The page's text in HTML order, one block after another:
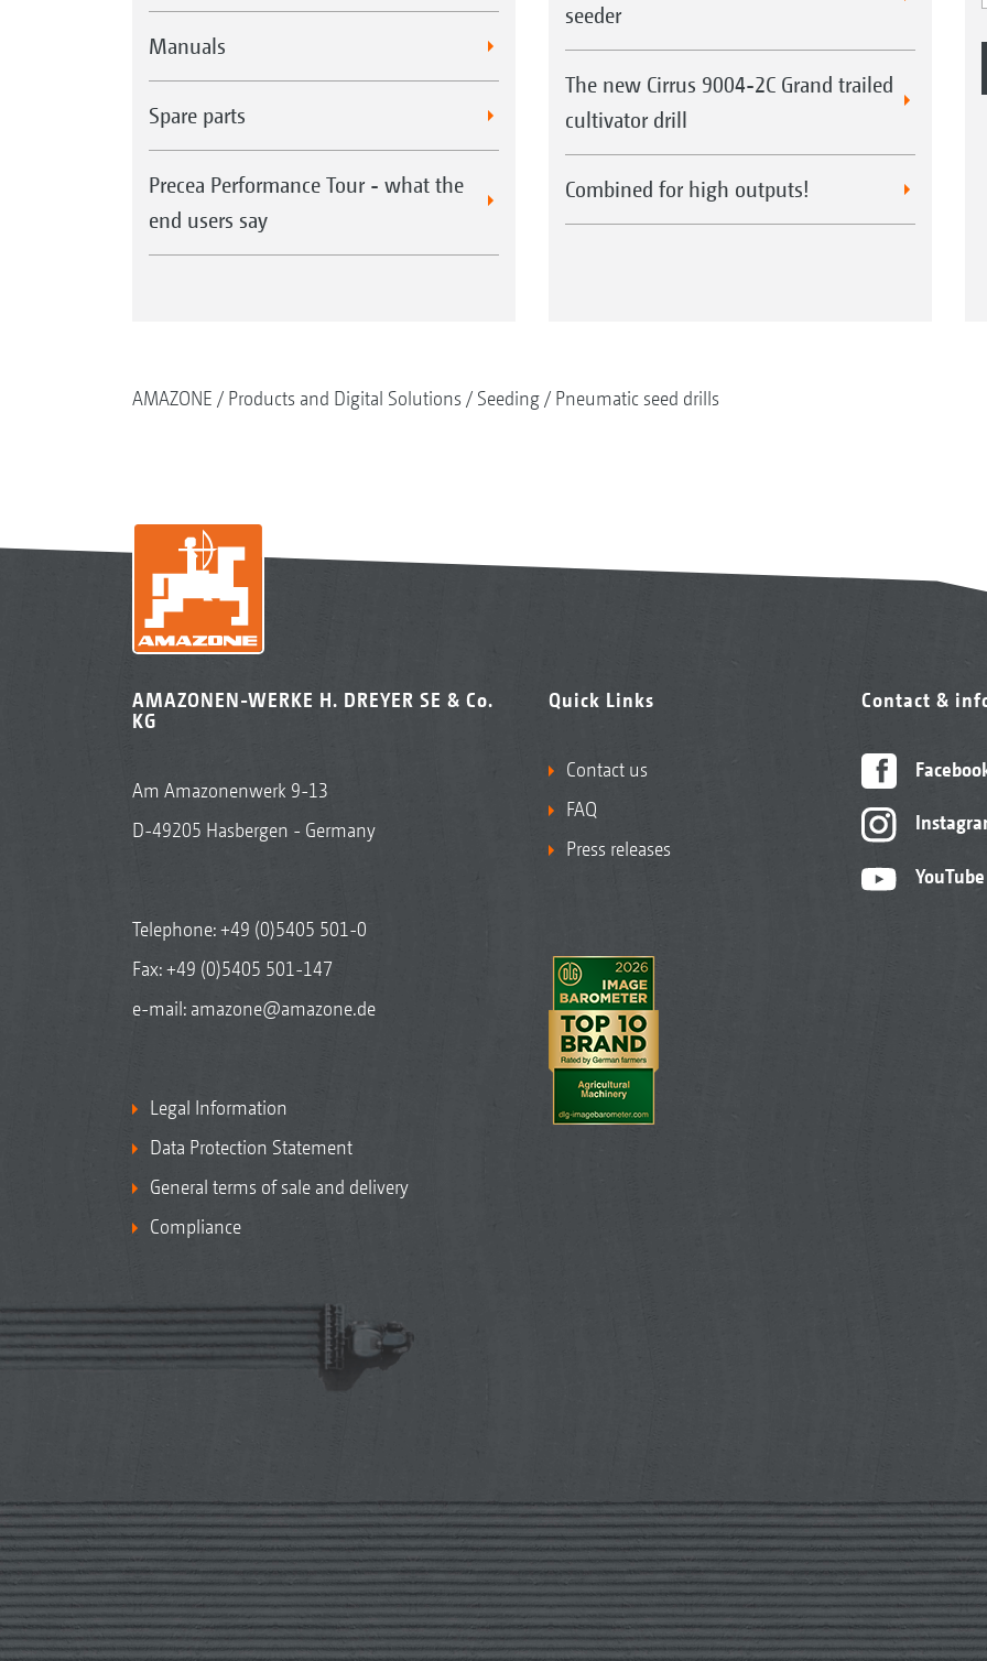
Manuals
Spare parts
Precea Performance Tour - what the
end users say
seeder
The new Cirrus 9004-2C Grand trailed
cultivator drill
Combined for high outputs!
AMAZONE Products and Digital Solutions Seeding Pneumatic seed drills
AMAZONEN-WERKE H. DREYER SE & Co.
KG
Am Amazonenwerk 9-13
D-49205 Hasbergen - Germany
Telephone:+49 (0)5405 501-0
Fax: +49 (0)5405 501-147
e-mail: amazone@amazone.de
Legal Information
Data Protection Statement
General terms of sale and delivery
Compliance
Quick Links
Contact us
FAQ
Press releases
Contact &
YouTube